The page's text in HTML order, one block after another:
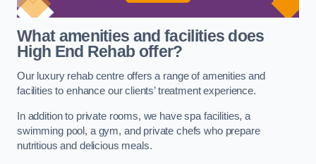
What amenities and facilities does
High End Rehab offer?
Our luxury rehab centre offers a range of amenities and
facilities to enhance our clients’ treatment experience.
In addition to private rooms, we have spa facilities, a
swimming pool, a gym, and private chefs who prepare
nutritious and delicious meals.